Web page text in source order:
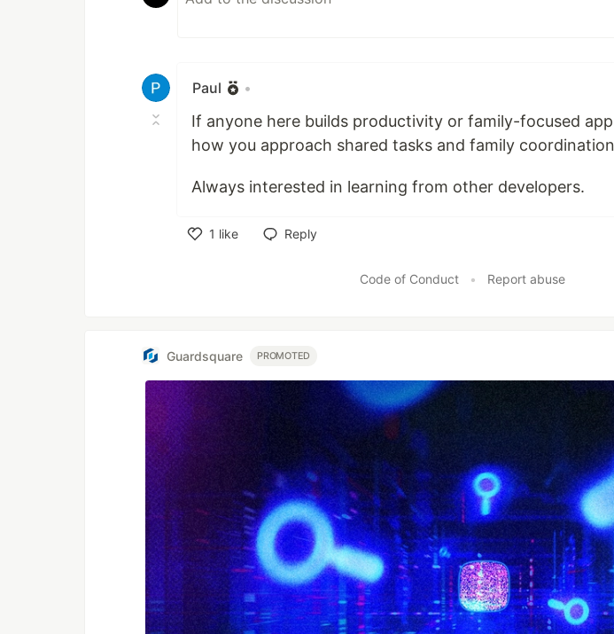
Paul •
If anyone here builds productivity or family-focused
how you approach shared tasks and family
Always interested in learning from other developers.
1 like
Reply
Code of Conduct • Report abuse
Guardsquare PROMOTED